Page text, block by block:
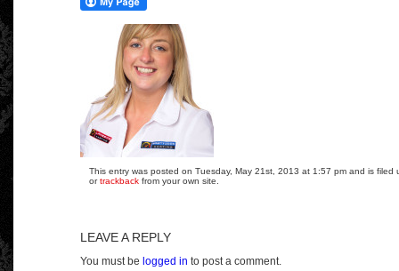
This entry was posted on Tuesday, May 21st, 2013 at 1:57 pm and is
ortrackback from your own site.
LEAVE A REPLY
You must be logged in to post a comment.